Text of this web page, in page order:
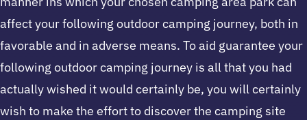
affect your following outdoor camping journey, both in
favorable and in adverse means. To aid guarantee your
following outdoor camping journey is all that you had
actually wished it would certainly be, you will certainly
wish to make the effort to discover the camping site